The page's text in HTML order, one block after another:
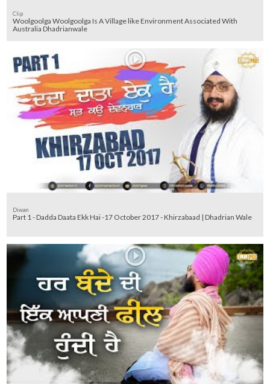
Clip
Woolgoolga Woolgoolga Is A Village like Environment Associated With
Australia Dhadrianwale
Diwan
Part 1 - Dadda Daata Ekk Hai -17 October 2017 - Khirzabaad | Dhadrian Wale